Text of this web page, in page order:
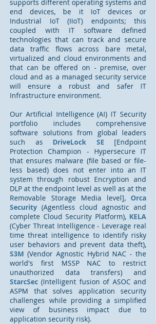
supports different operating systems and
end devices, be it IoT devices or
Industrial IoT (IIoT) endpoints; this
coupled with IT software defined
technologies that can track and secure
data traffic flows across bare metal,
virtualized and cloud environments and
that can be offered on - premise, over
cloud and as a managed security service
will ensure a robust and safer IT
Infrastructure environment.
Our Artificial Intelligence (AI) IT Security
portfolio includes
comprehensive
software solutions from global leaders
such as DriveLock SE [Endpoint
Protection Champion - Hypersecure IT
that ensures malware (file based or file-
less based) does not enter into an IT
system through robust Encryption and
DLP at the endpoint level as well as at the
Removable Storage Media level], Orca
Security (Agentless cloud agnostic and
complete Cloud Security Platform), KELA
(Cyber Threat Intelligence - Leverage real
time threat intelligence to identify risky
user behaviors and prevent data theft),
S3M (Vendor Agnostic Hybrid NAC - the
world's first MSSP NAC to restrict
unauthorized data transfers) and
StarcSec (Intelligent fusion of ASOC and
ASPM that solves application security
challenges while providing a simplified
view of business impact due to
application security risk).